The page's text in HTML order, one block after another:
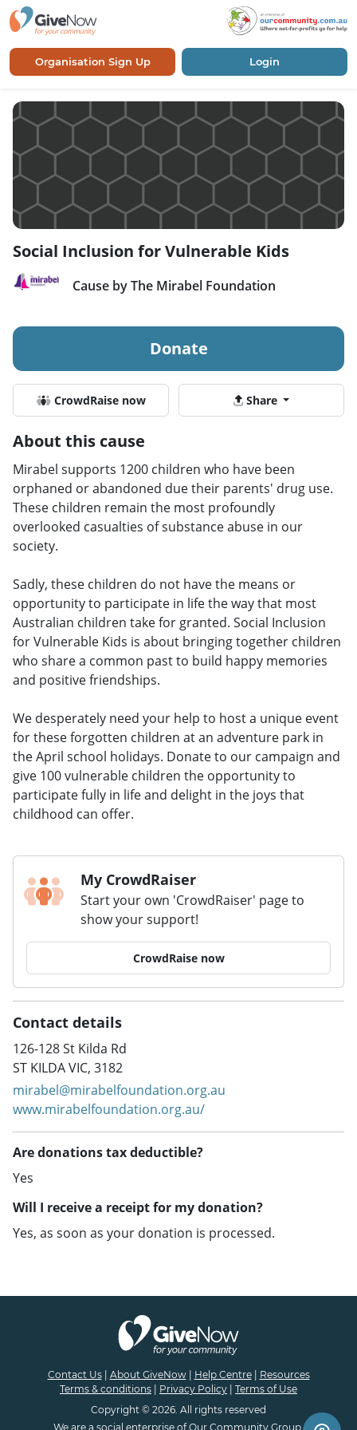
Organisation Sign Up Login
Social Inclusion for Vulnerable Kids
Cause by The Mirabel Foundation
Donate
CrowdRaise now Share
About this cause
Mirabel supports 1200 children who have been
orphaned or abandoned due their parents' drug use.
These children remain the most profoundly
overlooked casualties of substance abuse in our
society.
Sadly, these children do not have the means or
opportunity to participate in life the way that most
Australian children take for granted. Social Inclusion
for Vulnerable Kids is about bringing together children
who share a common past to build happy memories
and positive friendships.
We desperately need your help to host a unique event
for these forgotten children at an adventure park in
the April school holidays. Donate to our campaign and
give 100 vulnerable children the opportunity to
participate fully in life and delight in the joys that
childhood can offer.
My CrowdRaiser
Start your own 'CrowdRaiser' page to
show your support!
CrowdRaise now
Contact details
126-128 St Kilda Rd
ST KILDA VIC, 3182
mirabel@mirabelfoundation.org.au
www.mirabelfoundation.org.au/
Are donations tax deductible?
Yes
Will I receive a receipt for my donation?
Yes, as soon as your donation is processed.
Contact Us| About GiveNow| Help Centre| Resources
Terms & conditions
Privacy Policy
Terms of Use
Copyright © 2026. All rights reserved
We are a social enterprise ofOur Community Group.